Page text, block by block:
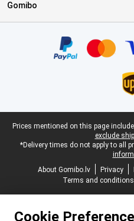
Gomibo
Legal footer
Prices mentioned on this page
exclude
*Delivery times do not apply to all
About Gomibo.lv
Privacy
Terms and conditions
Cookie